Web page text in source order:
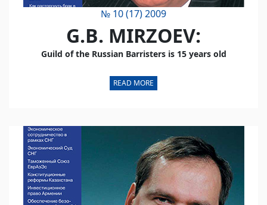
№ 10 (17) 2009
G.B. MIRZOEV:
Guild of the Russian Barristers is 15 years old
READ MORE